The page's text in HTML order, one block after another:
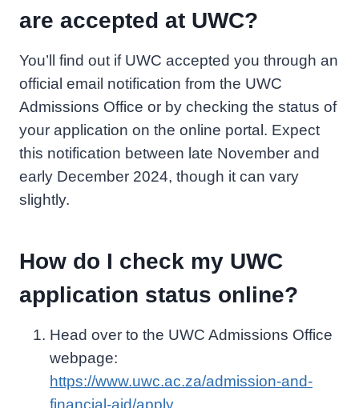
are accepted at UWC?
You’ll find out if UWC accepted you through an
official email notification from the UWC
Admissions Office or by checking the status of
your application on the online portal. Expect
this notification between late November and
early December 2024, though it can vary
slightly.
How do I check my UWC
application status online?
Head over to the UWC Admissions Office
webpage:
https://www.uwc.ac.za/admission-and-
financial-aid/apply.